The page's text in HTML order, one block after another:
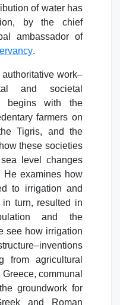
of water has
by the chief
ambassador of
.
work–
and societal
begins with the
farmers on
Tigris, and the
these societies
level changes
He examines how
to irrigation and
turn, resulted in
and the
see how irrigation
from agricultural
communal
groundwork for
and Roman